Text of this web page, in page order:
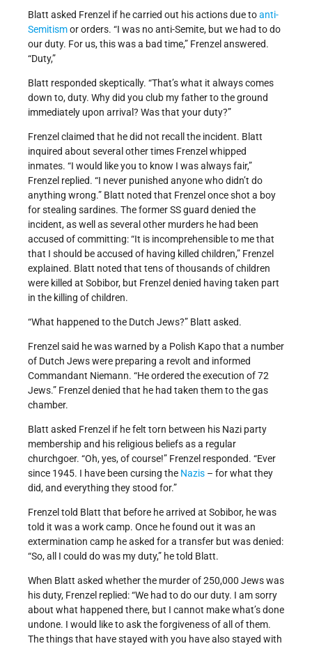
Blatt asked Frenzel if he carried out his actions due toanti-
Semitismor orders. “I was no anti-Semite, but we had to do
our duty. For us, this was a bad time,” Frenzel answered.
“Duty,”
Blatt responded skeptically. “That’s what it always comes
down to, duty. Why did you club my father to the ground
immediately upon arrival? Was that your duty?”
Frenzel claimed that he did not recall the incident. Blatt
inquired about several other times Frenzel whipped
inmates. “I would like you to know I was always fair,”
Frenzel replied. “I never punished anyone who didn’t do
anything wrong.” Blatt noted that Frenzel once shot a boy
for stealing sardines. The former SS guard denied the
incident, as well as several other murders he had been
accused of committing: “It is incomprehensible to me that
that I should be accused of having killed children,” Frenzel
explained. Blatt noted that tens of thousands of children
were killed at Sobibor, but Frenzel denied having taken part
in the killing of children.
“What happened to the Dutch Jews?” Blatt asked.
Frenzel said he was warned by a Polish Kapo that a number
of Dutch Jews were preparing a revolt and informed
Commandant Niemann. “He ordered the execution of 72
Jews.” Frenzel denied that he had taken them to the gas
chamber.
Blatt asked Frenzel if he felt torn between his Nazi party
membership and his religious beliefs as a regular
churchgoer. “Oh, yes, of course!” Frenzel responded. “Ever
since 1945. I have been cursing the Nazis – for what they
did, and everything they stood for.”
Frenzel told Blatt that before he arrived at Sobibor, he was
told it was a work camp. Once he found out it was an
extermination camp he asked for a transfer but was denied:
“So, all I could do was my duty,” he told Blatt.
When Blatt asked whether the murder of 250,000 Jews was
his duty, Frenzel replied: “We had to do our duty. I am sorry
about what happened there, but I cannot make what’s done
undone. I would like to ask the forgiveness of all of them.
The things that have stayed with you have also stayed with